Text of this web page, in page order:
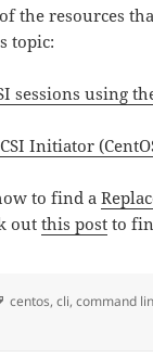
the resources
topic:
sessions using
Initiator
to find a
outthis post to
Tags
centos,cli,command